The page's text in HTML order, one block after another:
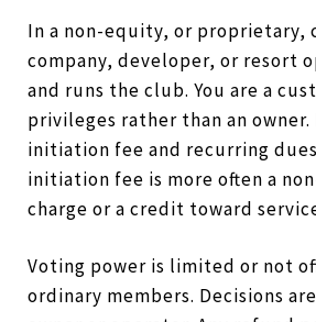
In a non-equity, or proprietary,
company, developer, or resort
and runs the club. You are a
privileges rather than an owner.
initiation fee and recurring
initiation fee is more often a
charge or a credit toward
Voting power is limited or not
ordinary members. Decisions